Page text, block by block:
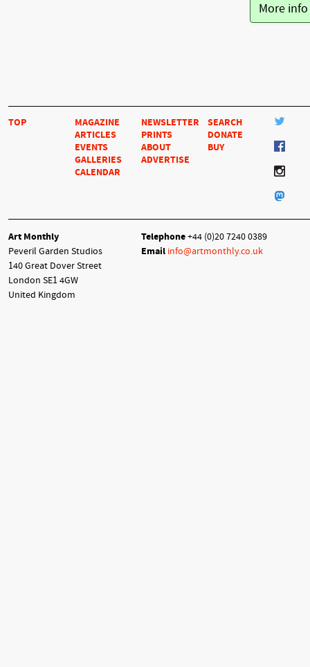
More
TOP
MAGAZINE
ARTICLES
EVENTS
GALLERIES
CALENDAR
NEWSLETTER
PRINTS
ABOUT
ADVERTISE
SEARCH
DONATE
BUY
Art Monthly
Peveril Garden Studios
140 Great Dover Street
London SE1 4GW
United Kingdom
Telephone+44 (0)20 7240 0389
Email info@artmonthly.co.uk